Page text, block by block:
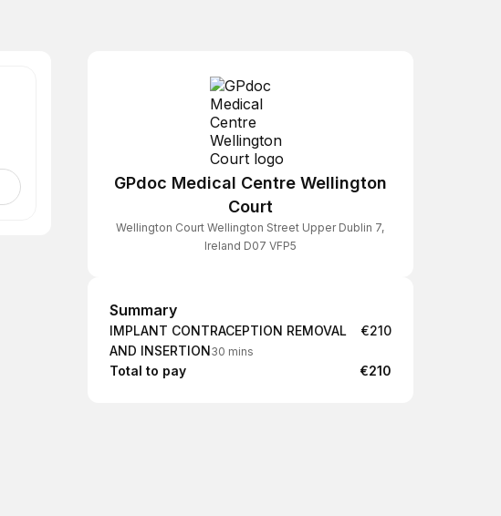
GPdoc Medical Centre Wellington
Court
Wellington Court Wellington Street Upper Dublin 7,
Ireland D07 VFP5
Summary
Summary
IMPLANT CONTRACEPTION REMOVAL
AND INSERTION30 mins
€210
Total to pay €210